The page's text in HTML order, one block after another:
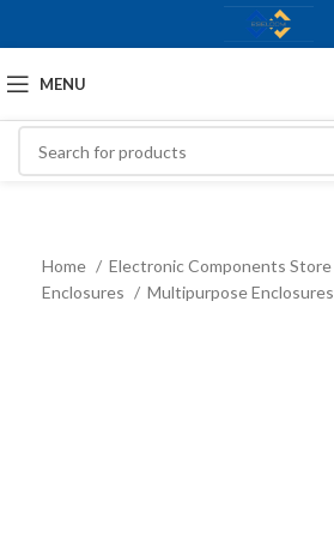
MENU
Home
Electronic Components Store
Enclosures
Multipurpose Enclosures